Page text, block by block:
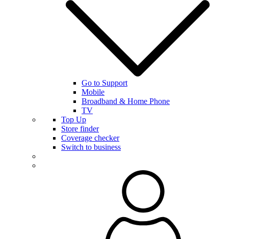
Go to Support
Mobile
Broadband & Home Phone
TV
Top Up
Store finder
Coverage checker
Switch to business